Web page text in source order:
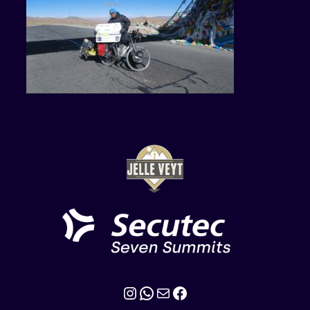
Instagram
WhatsApp
MailFacebook